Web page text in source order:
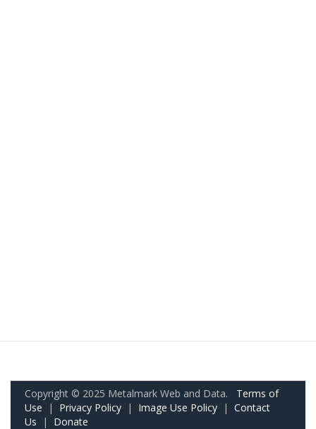
Copyright © 2025 Metalmark Web and Data. Terms of
Use | Privacy Policy | Image Use Policy | Contact
Us | Donate